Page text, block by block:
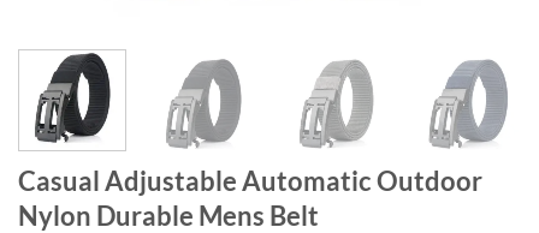
Casual Adjustable Automatic Outdoor
Nylon Durable Mens Belt